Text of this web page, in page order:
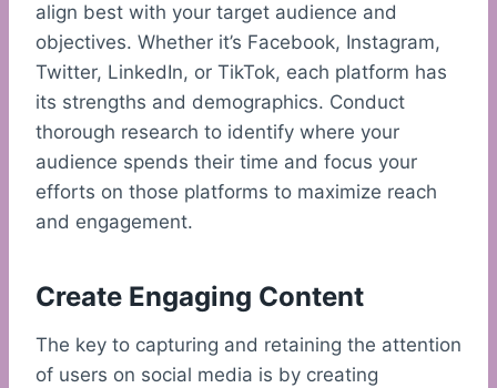
align best with your target audience and
objectives. Whether it’s Facebook, Instagram,
Twitter, LinkedIn, or TikTok, each platform has
its strengths and demographics. Conduct
thorough research to identify where your
audience spends their time and focus your
efforts on those platforms to maximize reach
and engagement.
Create Engaging Content
The key to capturing and retaining the attention
of users on social media is by creating